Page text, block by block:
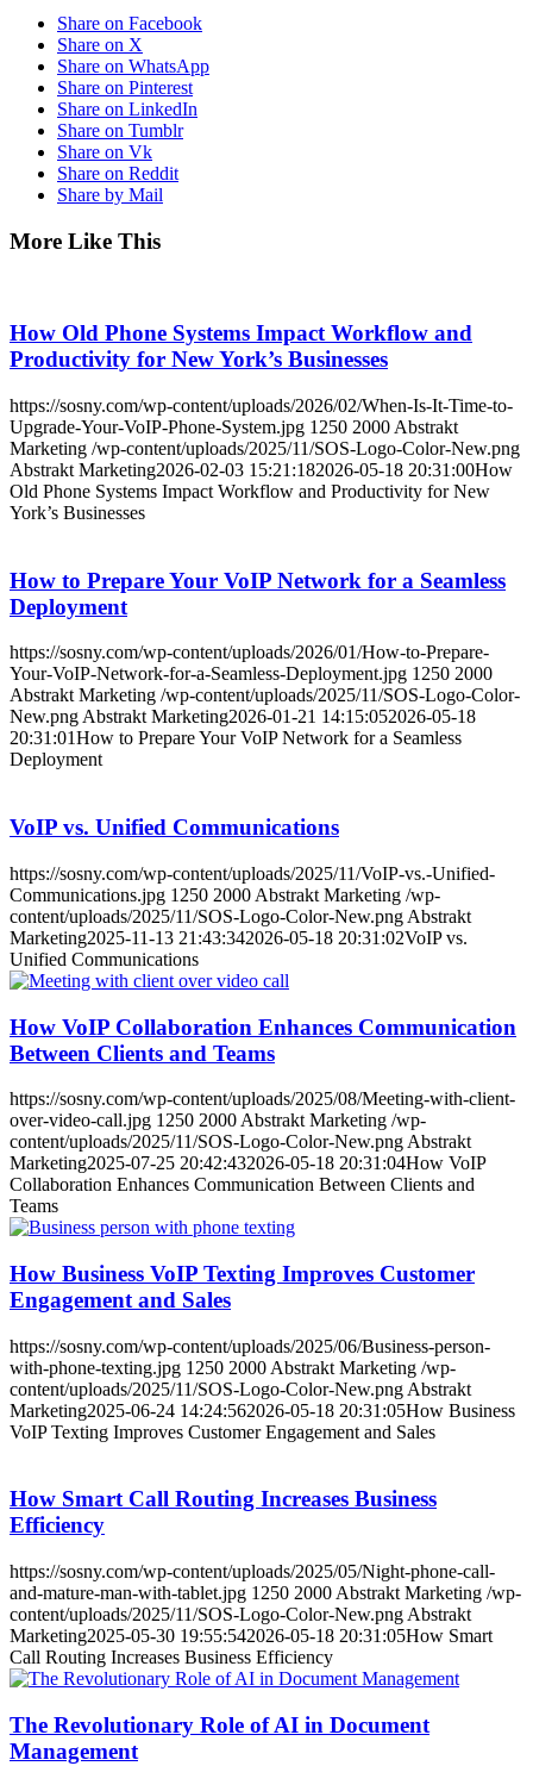
Share on Facebook
Share on X
Share on WhatsApp
Share on Pinterest
Share on LinkedIn
Share on Tumblr
Share on Vk
Share on Reddit
Share by Mail
More Like This
How Old Phone Systems Impact Workflow and
Productivity for New York’s Businesses
https://sosny.com/wp-content/uploads/2026/02/When-Is-It-Time-to-
Upgrade-Your-VoIP-Phone-System.jpg 1250 2000 Abstrakt
Marketing /wp-content/uploads/2025/11/SOS-Logo-Color-New.png
Abstrakt Marketing2026-02-03 15:21:182026-05-18 20:31:00How
Old Phone Systems Impact Workflow and Productivity for New
York’s Businesses
How to Prepare Your VoIP Network for a Seamless
Deployment
https://sosny.com/wp-content/uploads/2026/01/How-to-Prepare-
Your-VoIP-Network-for-a-Seamless-Deployment.jpg 1250 2000
Abstrakt Marketing /wp-content/uploads/2025/11/SOS-Logo-Color-
New.pngAbstrakt Marketing2026-01-21 14:15:052026-05-18
20:31:01How to Prepare Your VoIP Network for a Seamless
Deployment
VoIP vs. Unified Communications
https://sosny.com/wp-content/uploads/2025/11/VoIP-vs.-Unified-
Communications.jpg 1250 2000 Abstrakt Marketing /wp-
content/uploads/2025/11/SOS-Logo-Color-New.png Abstrakt
Marketing2025-11-13 21:43:342026-05-18 20:31:02VoIP vs.
Unified Communications
How VoIP Collaboration Enhances Communication
Between Clients and Teams
https://sosny.com/wp-content/uploads/2025/08/Meeting-with-client-
over-video-call.jpg 1250 2000 Abstrakt Marketing /wp-
content/uploads/2025/11/SOS-Logo-Color-New.png Abstrakt
Marketing2025-07-25 20:42:432026-05-18 20:31:04How VoIP
Collaboration Enhances Communication Between Clients and
Teams
How Business VoIP Texting Improves Customer
Engagement and Sales
https://sosny.com/wp-content/uploads/2025/06/Business-person-
with-phone-texting.jpg 1250 2000 Abstrakt Marketing /wp-
content/uploads/2025/11/SOS-Logo-Color-New.png Abstrakt
Marketing2025-06-24 14:24:562026-05-18 20:31:05How Business
VoIP Texting Improves Customer Engagement and Sales
How Smart Call Routing Increases Business
Efficiency
https://sosny.com/wp-content/uploads/2025/05/Night-phone-call-
and-mature-man-with-tablet.jpg 1250 2000 Abstrakt Marketing /wp-
content/uploads/2025/11/SOS-Logo-Color-New.png Abstrakt
Marketing2025-05-30 19:55:542026-05-18 20:31:05How Smart
Call Routing Increases Business Efficiency
The Revolutionary Role of AI in Document
Management